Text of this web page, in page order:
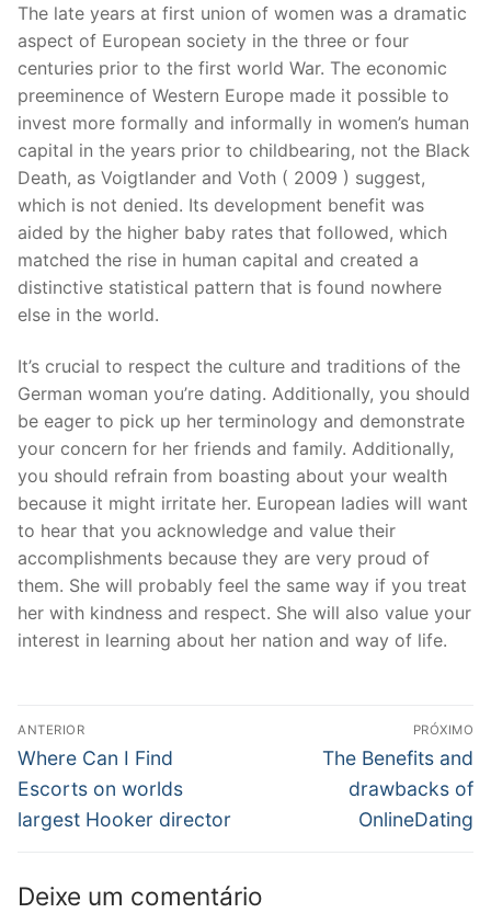
The late years at first union of women was a dramatic
aspect of European society in the three or four
centuries prior to the first world War. The economic
preeminence of Western Europe made it possible to
invest more formally and informally in women’s human
capital in the years prior to childbearing, not the Black
Death, as Voigtlander and Voth ( 2009 ) suggest,
which is not denied. Its development benefit was
aided by the higher baby rates that followed, which
matched the rise in human capital and created a
distinctive statistical pattern that is found nowhere
else in the world.
It’s crucial to respect the culture and traditions of the
German woman you’re dating. Additionally, you should
be eager to pick up her terminology and demonstrate
your concern for her friends and family. Additionally,
you should refrain from boasting about your wealth
because it might irritate her. European ladies will want
to hear that you acknowledge and value their
accomplishments because they are very proud of
them. She will probably feel the same way if you treat
her with kindness and respect. She will also value your
interest in learning about her nation and way of life.
Navegação
de
Post
ANTERIOR
Post
anterior:
Where Can I Find
Escorts on worlds
largest Hooker director
PRÓXIMO
Próximo
post:
The Benefits and
drawbacks of
OnlineDating
Deixe um comentário